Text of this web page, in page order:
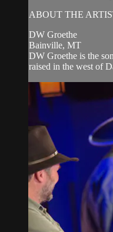
ABOUT THE
DW Groethe
Bainville, MT
DW Groethe is the
raised in the west of